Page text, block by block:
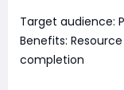
Target audience:
Benefits:
completion